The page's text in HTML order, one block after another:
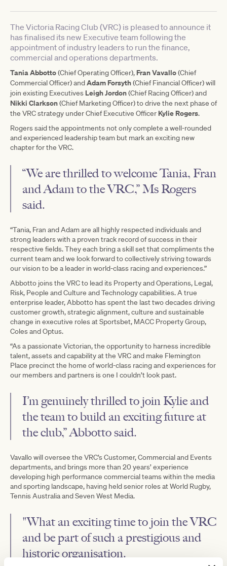
The Victoria Racing Club (VRC) is pleased to announce it
has finalised its new Executive team following the
appointment of industry leaders to run the finance,
commercial and operations departments.
Tania Abbotto(Chief Operating Officer), Fran Vavallo(Chief
Commercial Officer) andAdam Forsyth(Chief Financial Officer) will
join existing Executives Leigh Jordon(Chief Racing Officer) and
Nikki Clarkson(Chief Marketing Officer) to drive the next phase of
the VRC strategy under Chief Executive Officer Kylie Rogers.
Rogers said the appointments not only complete a well-rounded
and experienced leadership team but mark an exciting new
chapter for the VRC.
“We are thrilled to welcome Tania, Fran
and Adam to the VRC,” Ms Rogers
said.
“Tania, Fran and Adam are all highly respected individuals and
strong leaders with a proven track record of success in their
respective fields. They each bring a skill set that compliments the
current team and we look forward to collectively striving towards
our vision to be a leader in world-class racing and experiences.”
Abbotto joins the VRC to lead its Property and Operations, Legal,
Risk, People and Culture and Technology capabilities. A true
enterprise leader, Abbotto has spent the last two decades driving
customer growth, strategic alignment, culture and sustainable
change in executive roles at Sportsbet, MACC Property Group,
Coles and Optus.
“As a passionate Victorian, the opportunity to harness incredible
talent, assets and capability at the VRC and make Flemington
Place precinct the home of world-class racing and experiences for
our members and partners is one I couldn’t look past.
I’m genuinely thrilled to join Kylie and
the team to build an exciting future at
the club,” Abbotto said.
Vavallo will oversee the VRC’s Customer, Commercial and Events
departments, and brings more than 20 years’ experience
developing high performance commercial teams within the media
and sporting landscape, having held senior roles at World Rugby,
Tennis Australia and Seven West Media.
"What an exciting time to join the VRC
and be part of such a prestigious and
historic organisation.